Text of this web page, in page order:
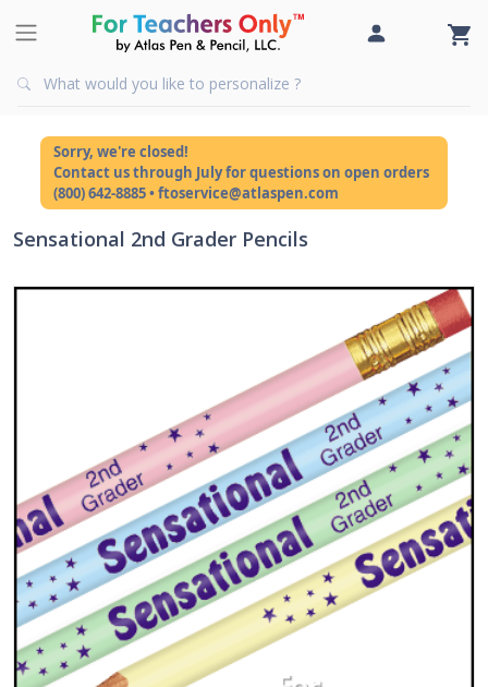
Sorry, we're closed!
Contact us through July for questions on open orders
(800) 642-8885 • ftoservice@atlaspen.com
Sensational 2nd Grader Pencils